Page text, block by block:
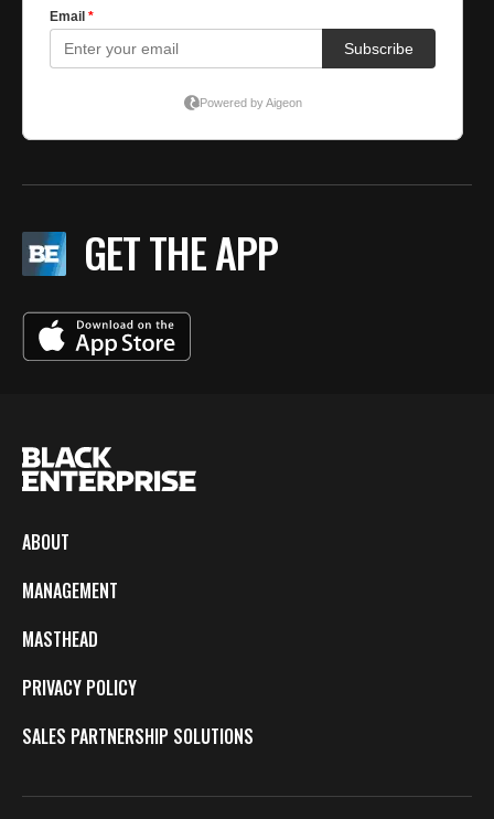
GET THE APP
ABOUT
MANAGEMENT
MASTHEAD
PRIVACY POLICY
SALES PARTNERSHIP SOLUTIONS